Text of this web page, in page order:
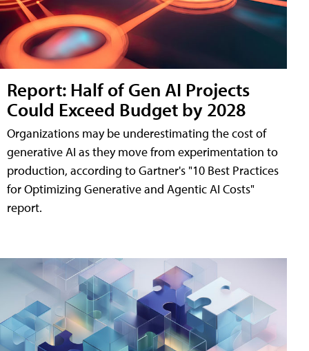
Report: Half of Gen AI Projects
Could Exceed Budget by 2028
Organizations may be underestimating the cost of
generative AI as they move from experimentation to
production, according to Gartner's "10 Best Practices
for Optimizing Generative and Agentic AI Costs"
report.